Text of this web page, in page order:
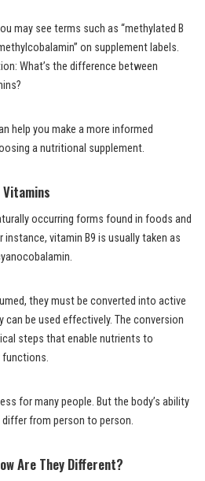
may see terms such as “methylated B
on supplement labels.
What’s the difference between
help you make a more informed
a nutritional supplement.
occurring forms found in foods and
vitamin B9 is usually taken as
they must be converted into active
be used effectively. The conversion
steps that enable nutrients to
functions.
for many people. But the body’s ability
from person to person.
Are They Different?